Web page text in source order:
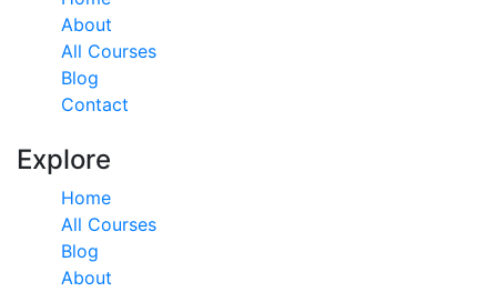
About
All Courses
Blog
Contact
Explore
Home
All Courses
Blog
About